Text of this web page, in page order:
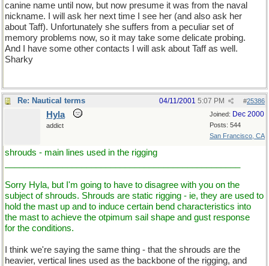
canine name until now, but now presume it was from the naval
nickname. I will ask her next time I see her (and also ask her
about Taff). Unfortunately she suffers from a peculiar set of
memory problems now, so it may take some delicate probing.
And I have some other contacts I will ask about Taff as well.
Sharky
Re: Nautical terms #25386
04/11/2001 5:07 PM
Joined: Dec 2000
Posts: 544
San Francisco, CA
Hyla
addict
shrouds - main lines used in the rigging
Sorry Hyla, but I'm going to have to disagree with you on the
subject of shrouds. Shrouds are static rigging - ie, they are used to
hold the mast up and to induce certain bend characteristics into
the mast to achieve the otpimum sail shape and gust response
for the conditions.
I think we're saying the same thing - that the shrouds are the
heavier, vertical lines used as the backbone of the rigging, and